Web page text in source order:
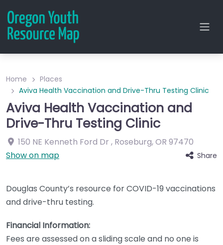
Home
Places
Aviva Health Vaccination and Drive-Thru Testing Clinic
Aviva Health Vaccination and
Drive-Thru Testing Clinic
150 NE Kenneth Ford Dr , Roseburg,OR 97470
Show on map
Share
Douglas County’s resource for COVID-19 vaccinations
and drive-thru testing.
Financial Information:
Fees are assessed on a sliding scale and no one is